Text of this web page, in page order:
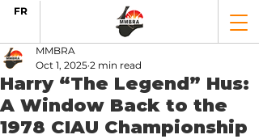
FR
Harry “The Legend” Hus:
A Window Back to the
1978 CIAU Championship
MMBRA
Oct 1, 2025 2 min read